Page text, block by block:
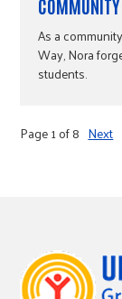
As a
Way, Nora
students.
Page 1 of 8 Next